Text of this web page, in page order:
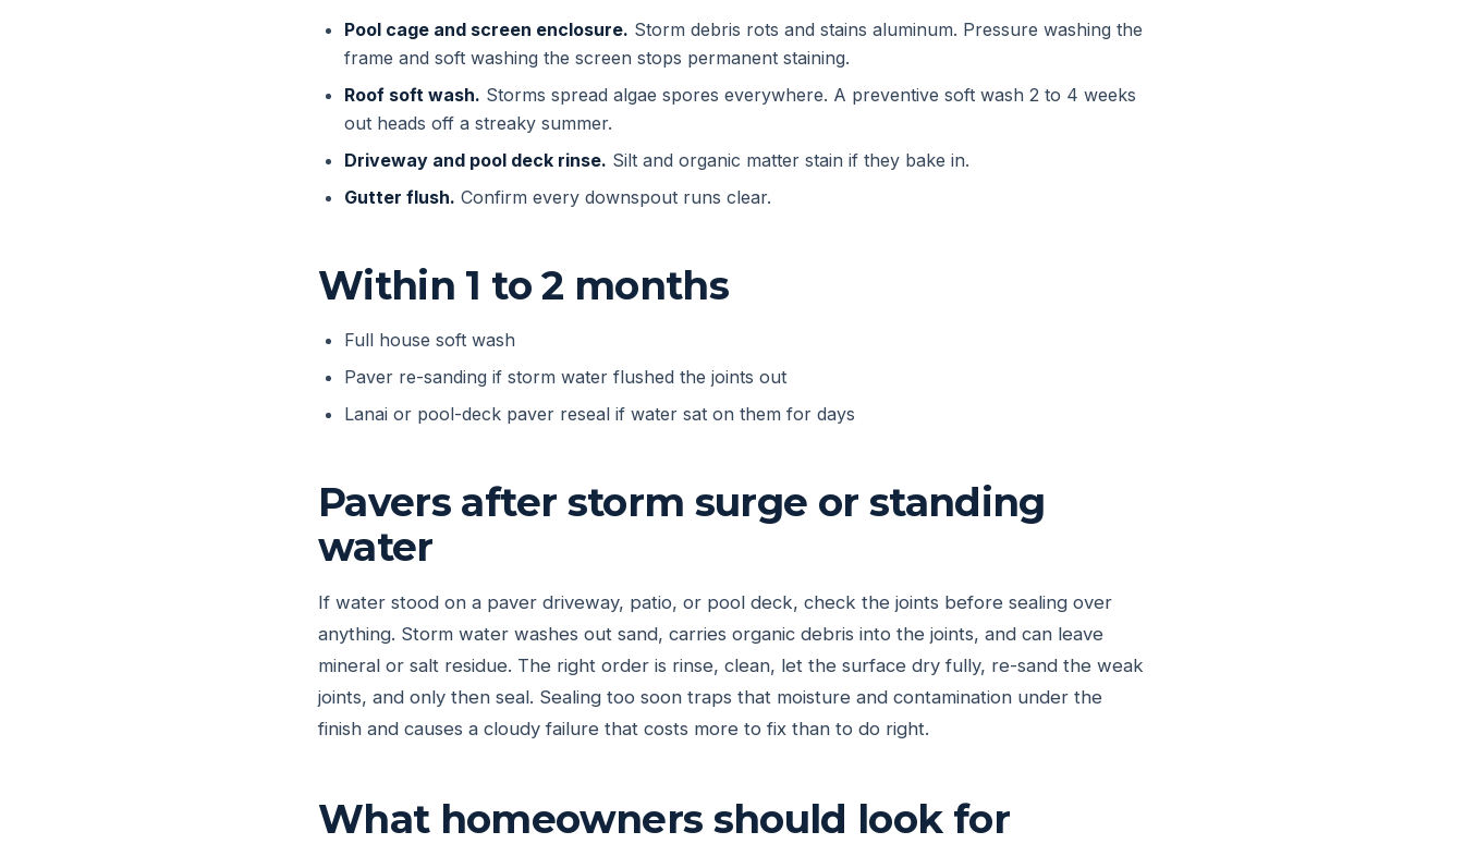
Pool cage and screen enclosure. Storm debris rots and stains aluminum. Pressure washing the
frame and soft washing the screen stops permanent staining.
Roof soft wash. Storms spread algae spores everywhere. A preventive soft wash 2 to 4 weeks
out heads off a streaky summer.
Driveway and pool deck rinse. Silt and organic matter stain if they bake in.
Gutter flush. Confirm every downspout runs clear.
Within 1 to 2 months
Full house soft wash
Paver re-sanding if storm water flushed the joints out
Lanai or pool-deck paver reseal if water sat on them for days
Pavers after storm surge or standing
water
If water stood on a paver driveway, patio, or pool deck, check the joints before sealing over
anything. Storm water washes out sand, carries organic debris into the joints, and can leave
mineral or salt residue. The right order is rinse, clean, let the surface dry fully, re-sand the weak
joints, and only then seal. Sealing too soon traps that moisture and contamination under the
finish and causes a cloudy failure that costs more to fix than to do right.
What homeowners should look for